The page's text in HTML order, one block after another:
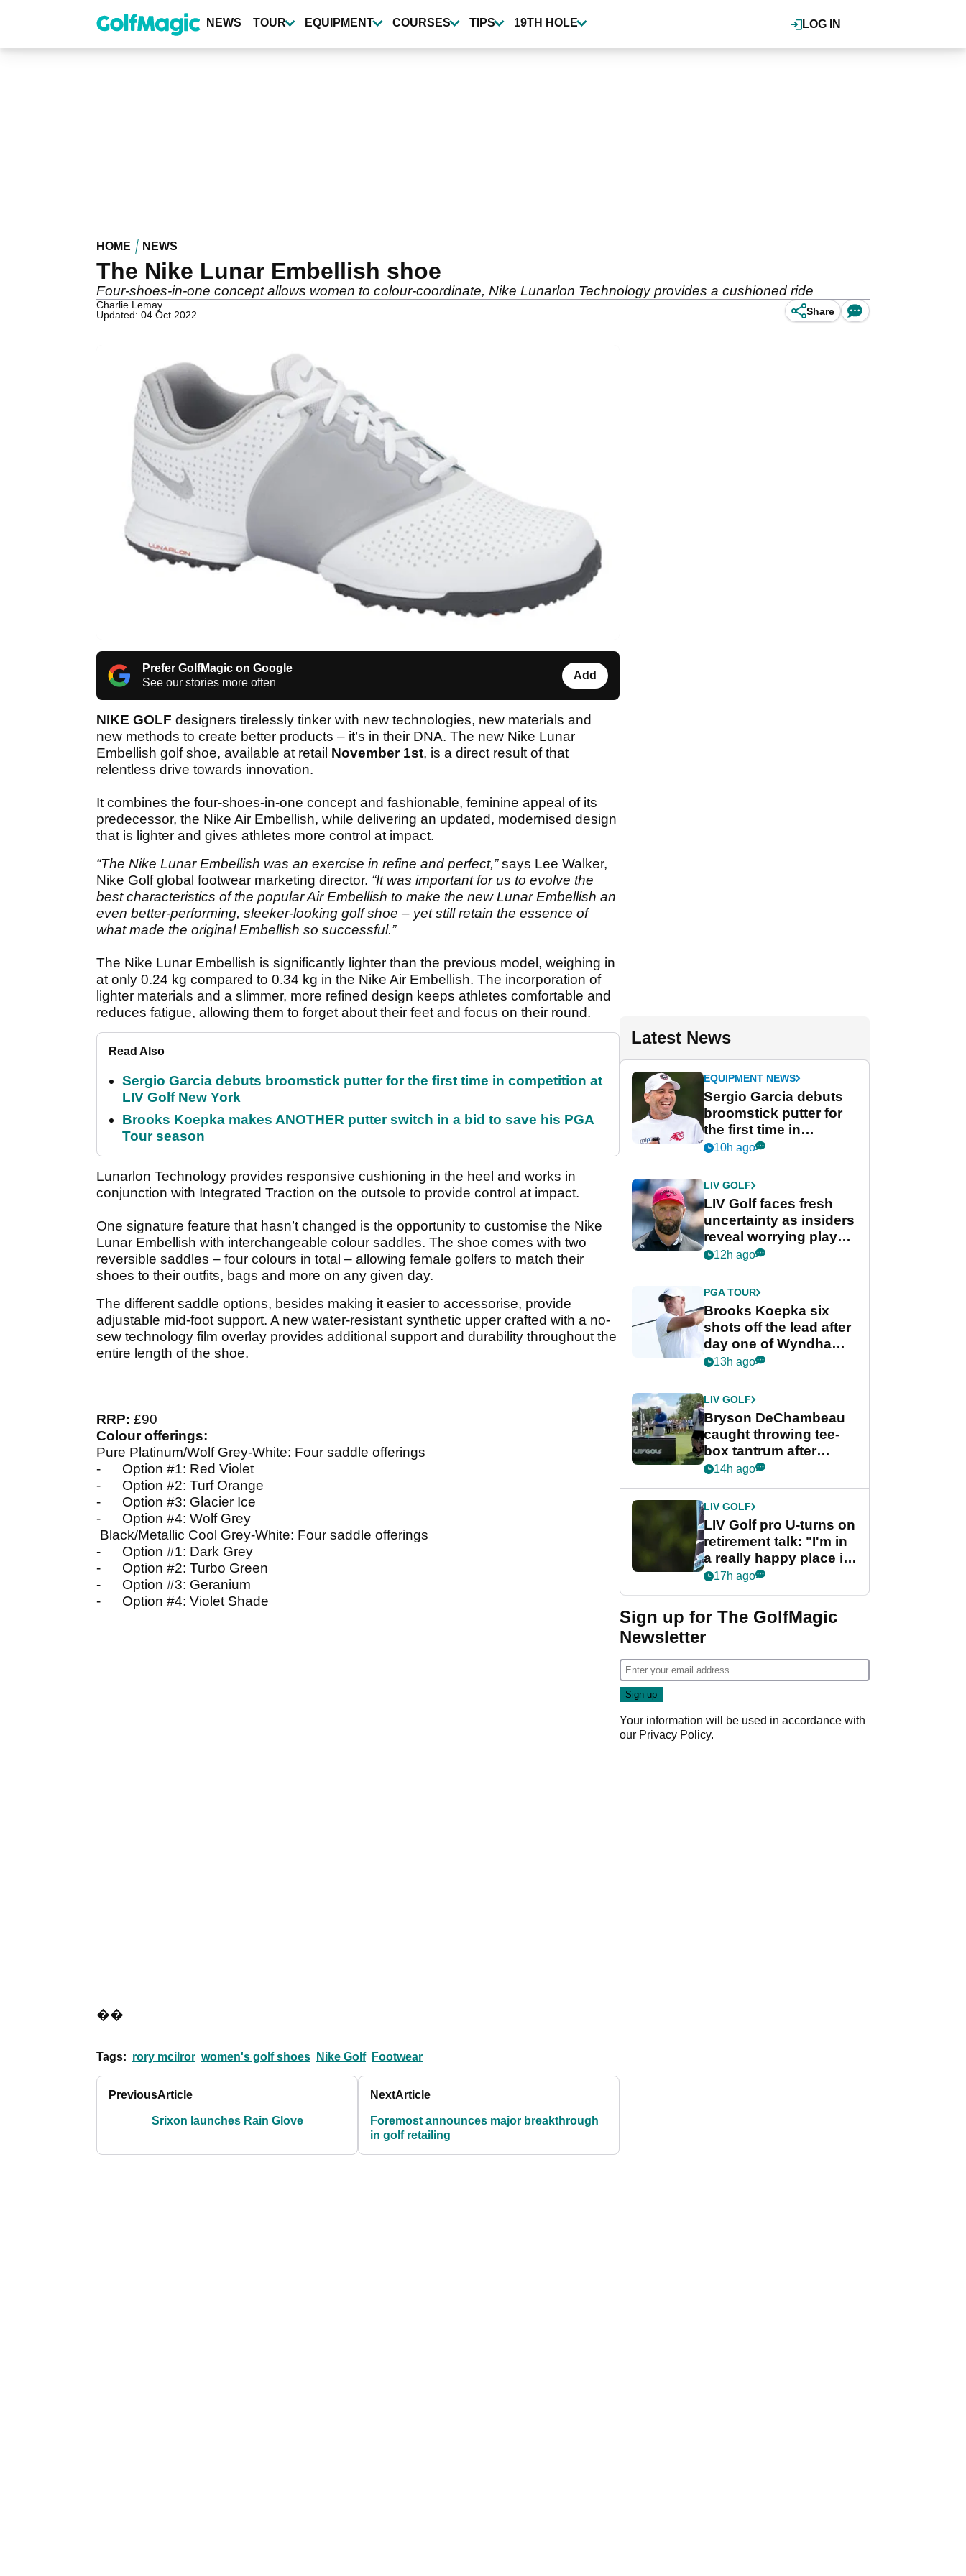
content
LOG IN
NEWS TOUR EQUIPMENT COURSES TIPS 19TH HOLE
HOME NEWS
The Nike Lunar Embellish shoe
Four-shoes-in-one concept allows women to colour-coordinate, Nike Lunarlon Technology provides a cushioned ride
Charlie Lemay
Updated: 04 Oct 2022
Share
Prefer GolfMagic on Google
See our stories more often
Add
NIKE GOLF designers tirelessly tinker with new technologies, new materials and
new methods to create better products – it’s in their DNA. The new Nike Lunar
Embellish golf shoe, available at retail November 1st, is a direct result of that
relentless drive towards innovation.
It combines the four-shoes-in-one concept and fashionable, feminine appeal of its
predecessor, the Nike Air Embellish, while delivering an updated, modernised design
that is lighter and gives athletes more control at impact.
“The Nike Lunar Embellish was an exercise in refine and perfect,”says Lee Walker,
Nike Golf global footwear marketing director. “It was important for us to evolve the
best characteristics of the popular Air Embellish to make the new Lunar Embellish an
even better-performing, sleeker-looking golf shoe – yet still retain the essence of
what made the original Embellish so successful.”
The Nike Lunar Embellish is significantly lighter than the previous model, weighing in
at only 0.24 kg compared to 0.34 kg in the Nike Air Embellish. The incorporation of
lighter materials and a slimmer, more refined design keeps athletes comfortable and
reduces fatigue, allowing them to forget about their feet and focus on their round.
Read Also
Sergio Garcia debuts broomstick putter for the first time in competition at
LIV Golf New York
Brooks Koepka makes ANOTHER putter switch in a bid to save his PGA
Tour season
Lunarlon Technology provides responsive cushioning in the heel and works in
conjunction with Integrated Traction on the outsole to provide control at impact.
One signature feature that hasn’t changed is the opportunity to customise the Nike
Lunar Embellish with interchangeable colour saddles. The shoe comes with two
reversible saddles – four colours in total – allowing female golfers to match their
shoes to their outfits, bags and more on any given day.
The different saddle options, besides making it easier to accessorise, provide
adjustable mid-foot support. A new water-resistant synthetic upper crafted with a no-
sew technology film overlay provides additional support and durability throughout the
entire length of the shoe.
RRP: £90
Colour offerings:
Pure Platinum/Wolf Grey-White: Four saddle offerings
- Option #1: Red Violet
- Option #2: Turf Orange
- Option #3: Glacier Ice
- Option #4: Wolf Grey
Black/Metallic Cool Grey-White: Four saddle offerings
- Option #1: Dark Grey
- Option #2: Turbo Green
- Option #3: Geranium
- Option #4: Violet Shade
��
Tags: rory mcilror women's golf shoes Nike Golf Footwear
PreviousArticle
Srixon launches Rain Glove
NextArticle
Foremost announces major breakthrough
in golf retailing
Latest News
EQUIPMENT NEWS
Sergio Garcia debuts
broomstick putter for
the first time in
competition at LIV Golf
10h ago
LIV GOLF
LIV Golf faces fresh
uncertainty as insiders
reveal worrying player
stance
12h ago
PGA TOUR
Brooks Koepka six
shots off the lead after
day one of Wyndham
Championship
13h ago
LIV GOLF
Bryson DeChambeau
caught throwing tee-
box tantrum after
nightmare LIV Golf
14h ago
LIV GOLF
LIV Golf pro U-turns on
retirement talk: "I'm in
a really happy place in
my life"
17h ago
Sign up for The GolfMagic
Newsletter
Your information will be used in accordance with
our Privacy Policy.